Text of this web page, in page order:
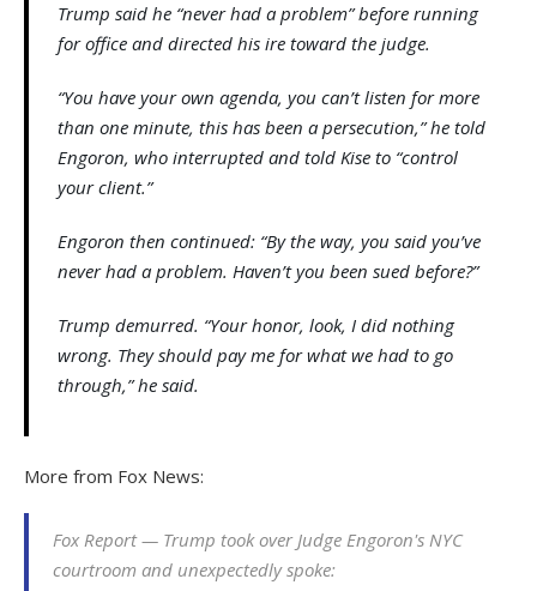
Trump said he “never had a problem” before running
for office and directed his ire toward the judge.
“You have your own agenda, you can’t listen for more
than one minute, this has been a persecution,” he told
Engoron, who interrupted and told Kise to “control
your client.”
Engoron then continued: “By the way, you said you’ve
never had a problem. Haven’t you been sued before?”
Trump demurred. “Your honor, look, I did nothing
wrong. They should pay me for what we had to go
through,” he said.
More from Fox News:
Fox Report — Trump took over Judge Engoron's NYC
courtroom and unexpectedly spoke: